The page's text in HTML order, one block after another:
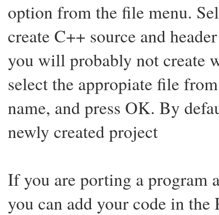
option from the file menu.
create C++ source and
you will probably not create
select the appropiate file
name, and press OK. By
newly created project
If you are porting a program
you can add your code in